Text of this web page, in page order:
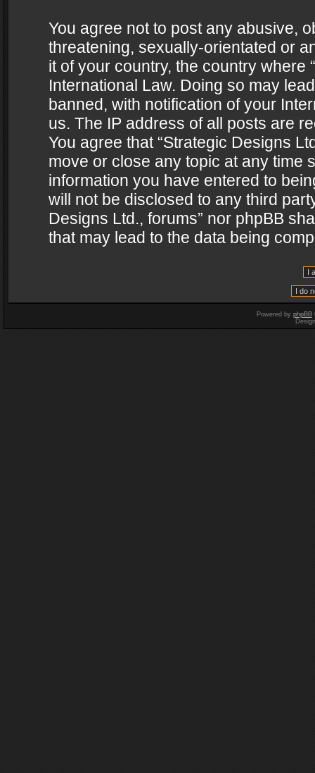
You agree not to post any abusive,
threatening, sexually-orientated or
it of your country, the country where
International Law. Doing so may
banned, with notification of your
us. The IP address of all posts are
You agree that “Strategic Designs
move or close any topic at any time
information you have entered to
will not be disclosed to any third
Designs Ltd., forums” nor phpBB
that may lead to the data being
Powered by phpBB